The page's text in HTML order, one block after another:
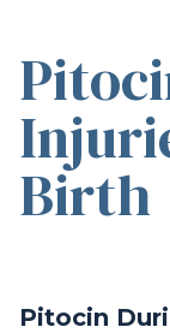
Birth
Pitocin